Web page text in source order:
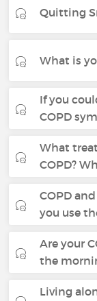
Quitting
What is
If you
COPD
What
COPD?
COPD
you use
Are your
the
Living